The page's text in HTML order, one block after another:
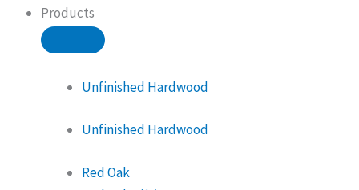
Products
Unfinished Hardwood
Unfinished Hardwood
Red Oak